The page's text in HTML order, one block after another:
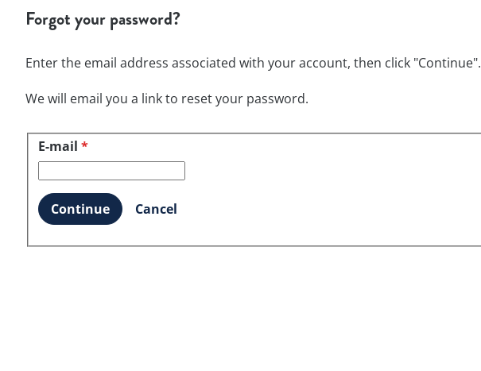
Forgot your password?
Enter the email address associated with your account, then click "Continue".
We will email you a link to reset your password.
Reset password with your e-mail
E-mail *
Continue Cancel